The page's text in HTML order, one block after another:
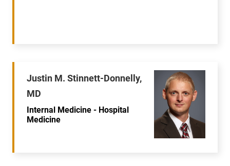
Justin M. Stinnett-Donnelly,
MD
Internal Medicine - Hospital
Medicine